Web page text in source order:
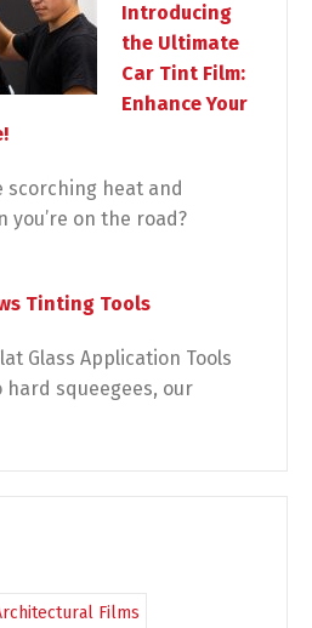
Introducing
the Ultimate
Car Tint Film:
Enhance Your
scorching heat and
you’re on the road?
Tinting Tools
Glass Application Tools
hard squeegees, our
Films